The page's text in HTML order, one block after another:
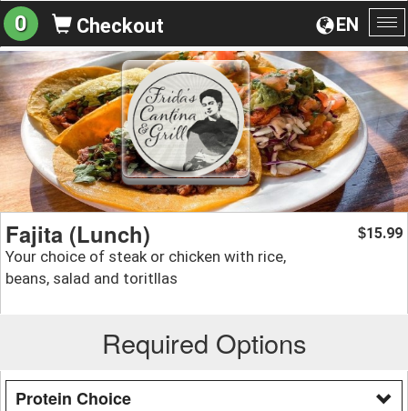
EN
0 Checkout
Fajita (Lunch)
Your choice of steak or chicken with rice,
beans, salad and toritllas
$15.99
Required Options
Protein Choice